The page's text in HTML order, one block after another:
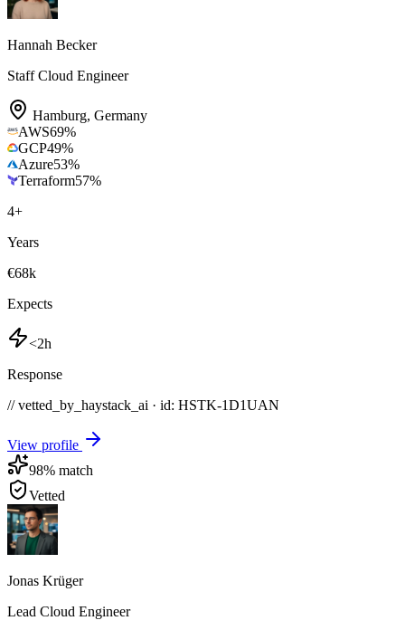
Hannah Becker
Staff Cloud Engineer
Hamburg, Germany
AWS69%
GCP49%
Azure53%
Terraform57%
4+
Years
€68k
Expects
<2h
Response
// vetted_by_haystack_ai · id: HSTK-1D1UAN
View profile
98% match
Vetted
Jonas Krüger
Lead Cloud Engineer